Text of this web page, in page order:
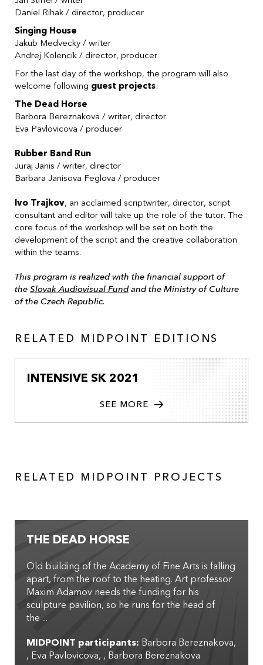
Daniel Rihak / director, producer
Singing House
Jakub Medvecky / writer
Andrej Kolencik / director, producer
For the last day of the workshop, the program will also
welcome following guest projects:
The Dead Horse
Barbora Bereznakova / writer, director
Eva Pavlovicova / producer
Rubber Band Run
Juraj Janis / writer, director
Barbara Janisova Feglova / producer
Ivo Trajkov, an acclaimed scriptwriter, director, script
consultant and editor will take up the role of the tutor. The
core focus of the workshop will be set on both the
development of the script and the creative collaboration
within the teams.
This program is realized with the financial support of
the Slovak Audiovisual Fund and the Ministry of Culture
of the Czech Republic.
RELATED MIDPOINT EDITIONS
INTENSIVE SK 2021
SEE MORE
RELATED MIDPOINT PROJECTS
THE DEAD HORSE
Old building of the Academy of Fine Arts is falling
apart, from the roof to the heating. Art professor
Maxim Adamov needs the funding for his
sculpture pavilion, so he runs for the head of
the ...
MIDPOINT participants: Barbora Bereznakova,
Eva Pavlovicova, Barbora Bereznakova